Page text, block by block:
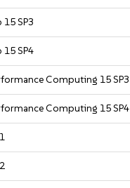
SP3
15 SP4
Computing 15 SP3
Computing 15 SP4